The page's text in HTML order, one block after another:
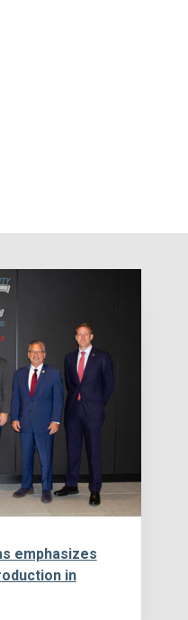
emphasizes
in